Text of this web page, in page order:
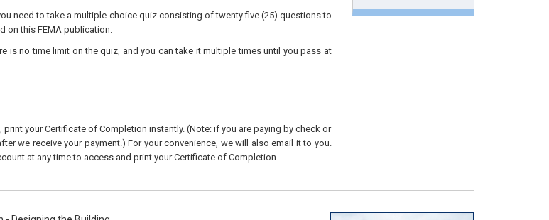
need to take a multiple-choice quiz consisting of twenty five (25) questions to
on this FEMA publication.
is no time limit on the quiz, and you can take it multiple times until you pass at
your Certificate of Completion instantly. (Note: if you are paying by check or
we receive your payment.) For your convenience, we will also email it to you.
at any time to access and print your Certificate of Completion.